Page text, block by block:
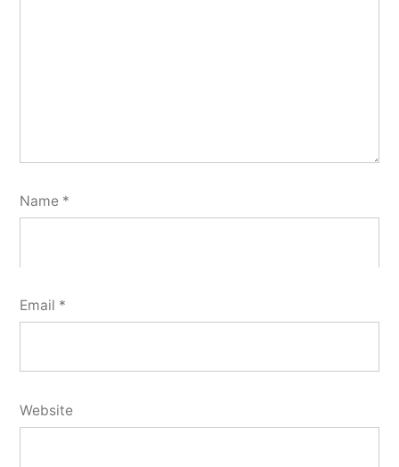
Name *
Email *
Website